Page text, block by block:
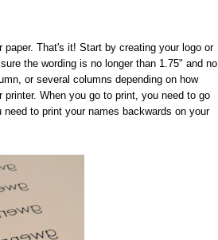
That's it! Start by creating your logo or
the wording is no longer than 1.75" and no
or several columns depending on how
When you go to print, you need to go
to print your names backwards on your